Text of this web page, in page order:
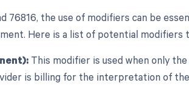
76816, the use of modifiers can be
Here is a list of potential modifiers
This modifier is used when only
is billing for the interpretation of